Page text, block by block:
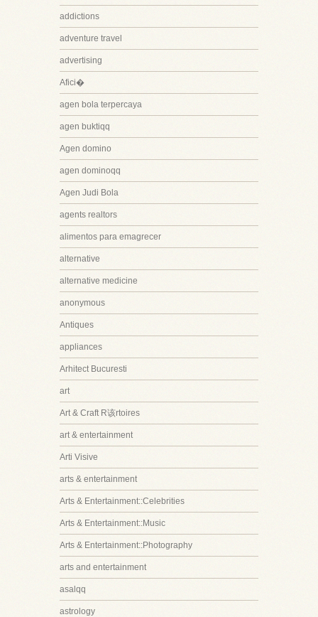
addictions
adventure travel
advertising
Afici�
agen bola terpercaya
agen buktiqq
Agen domino
agen dominoqq
Agen Judi Bola
agents realtors
alimentos para emagrecer
alternative
alternative medicine
anonymous
Antiques
appliances
Arhitect Bucuresti
art
Art & Craft R该rtoires
art & entertainment
Arti Visive
arts & entertainment
Arts & Entertainment::Celebrities
Arts & Entertainment::Music
Arts & Entertainment::Photography
arts and entertainment
asalqq
astrology